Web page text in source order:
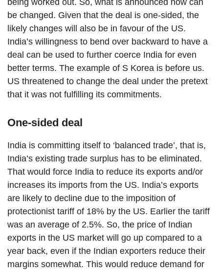
being worked out. So, what is announced now can
be changed. Given that the deal is one-sided, the
likely changes will also be in favour of the US.
India’s willingness to bend over backward to have a
deal can be used to further coerce India for even
better terms. The example of S Korea is before us.
US threatened to change the deal under the pretext
that it was not fulfilling its commitments.
One-sided deal
India is committing itself to ‘balanced trade’, that is,
India’s existing trade surplus has to be eliminated.
That would force India to reduce its exports and/or
increases its imports from the US. India’s exports
are likely to decline due to the imposition of
protectionist tariff of 18% by the US. Earlier the tariff
was an average of 2.5%. So, the price of Indian
exports in the US market will go up compared to a
year back, even if the Indian exporters reduce their
margins somewhat. This would reduce demand for